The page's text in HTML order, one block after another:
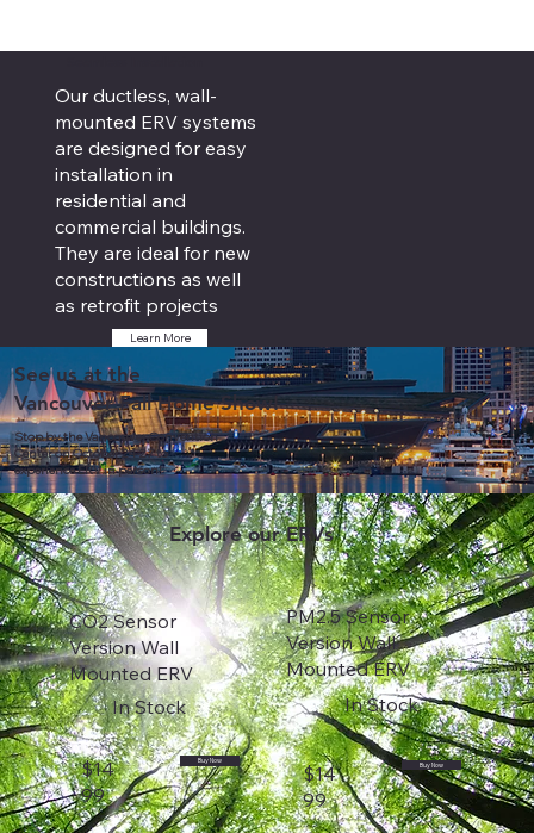
Our ductless, wall-
mounted ERV systems
are designed for easy
installation in
residential and
commercial buildings.
They are ideal for new
constructions as well
as retrofit projects
Learn More
See us at the
Vancouver Fall Home Show!
Stop by the Vancouver Convention
Center on October 24-27 to
experience ERV in person!
CO2 Sensor
Version Wall
Mounted ERV
In Stock
$14
99
Buy Now
PM2.5 Sensor
Version Wall
Mounted ERV
In Stock
$14
99
Buy Now
Explore our ERVs